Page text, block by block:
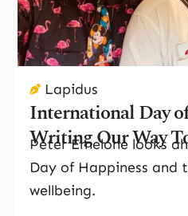
Lapidus
International Day
Writing Our Way
Peter Emelone looks
Day of Happiness
wellbeing.